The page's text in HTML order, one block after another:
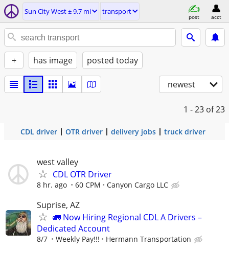
Sun City West ± 9.7 mi transport
post acct
+ has image posted today
newest
1 - 23 of 23
CDL driver OTR driver delivery jobs truck driver
west valley
CDL OTR Driver
8 hr. ago 60 CPM Canyon Cargo LLC
Suprise, AZ
🚛 Now Hiring Regional CDL A Drivers –
Dedicated Account
8/7 Weekly Pay!!! Hermann Transportation